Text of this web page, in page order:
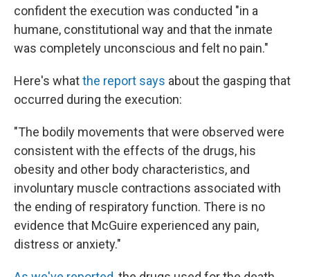
confident the execution was conducted "in a
humane, constitutional way and that the inmate
was completely unconscious and felt no pain."
Here's whatthe report says about the gasping that
occurred during the execution:
"The bodily movements that were observed were
consistent with the effects of the drugs, his
obesity and other body characteristics, and
involuntary muscle contractions associated with
the ending of respiratory function. There is no
evidence that McGuire experienced any pain,
distress or anxiety."